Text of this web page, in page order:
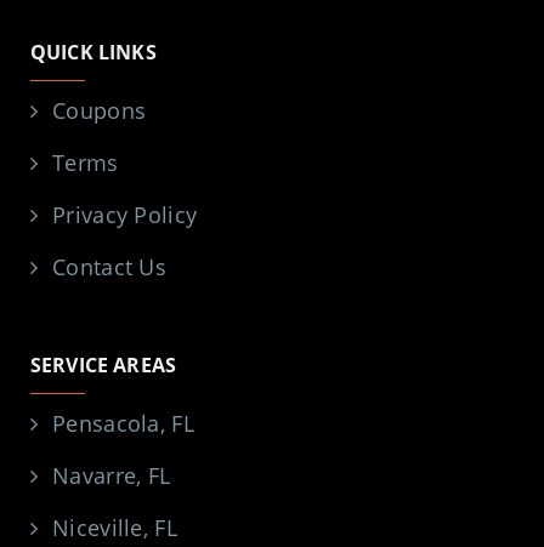
QUICK LINKS
Coupons
Terms
Privacy Policy
Contact Us
SERVICE AREAS
Pensacola, FL
Navarre, FL
Niceville, FL